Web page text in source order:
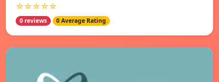
☆☆☆☆☆
0 reviews 0 Average Rating